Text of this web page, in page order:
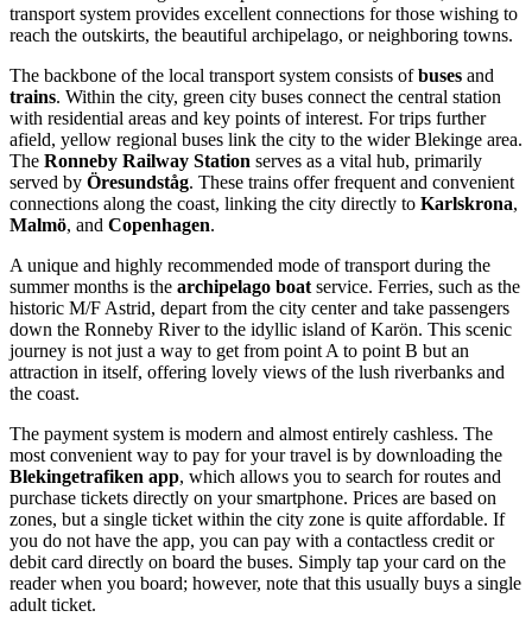
transport system provides excellent connections for those wishing to
reach the outskirts, the beautiful archipelago, or neighboring towns.
The backbone of the local transport system consists ofbuses and
trains. Within the city, green city buses connect the central station
with residential areas and key points of interest. For trips further
afield, yellow regional buses link the city to the wider Blekinge area.
The Ronneby Railway Station serves as a vital hub, primarily
served by Öresundståg. These trains offer frequent and convenient
connections along the coast, linking the city directly to Karlskrona,
Malmö, and Copenhagen.
A unique and highly recommended mode of transport during the
summer months is the archipelago boat service. Ferries, such as the
historic M/F Astrid, depart from the city center and take passengers
down the Ronneby River to the idyllic island of Karön. This scenic
journey is not just a way to get from point A to point B but an
attraction in itself, offering lovely views of the lush riverbanks and
the coast.
The payment system is modern and almost entirely cashless. The
most convenient way to pay for your travel is by downloading the
Blekingetrafiken app, which allows you to search for routes and
purchase tickets directly on your smartphone. Prices are based on
zones, but a single ticket within the city zone is quite affordable. If
you do not have the app, you can pay with a contactless credit or
debit card directly on board the buses. Simply tap your card on the
reader when you board; however, note that this usually buys a single
adult ticket.